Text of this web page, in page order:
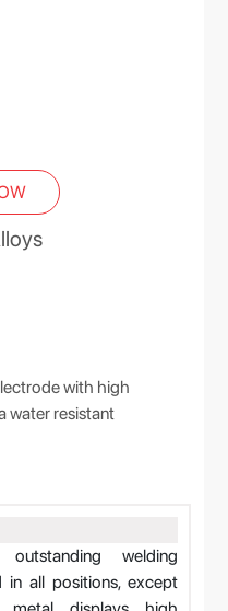
with high
water resistant
outstanding welding
all positions, except